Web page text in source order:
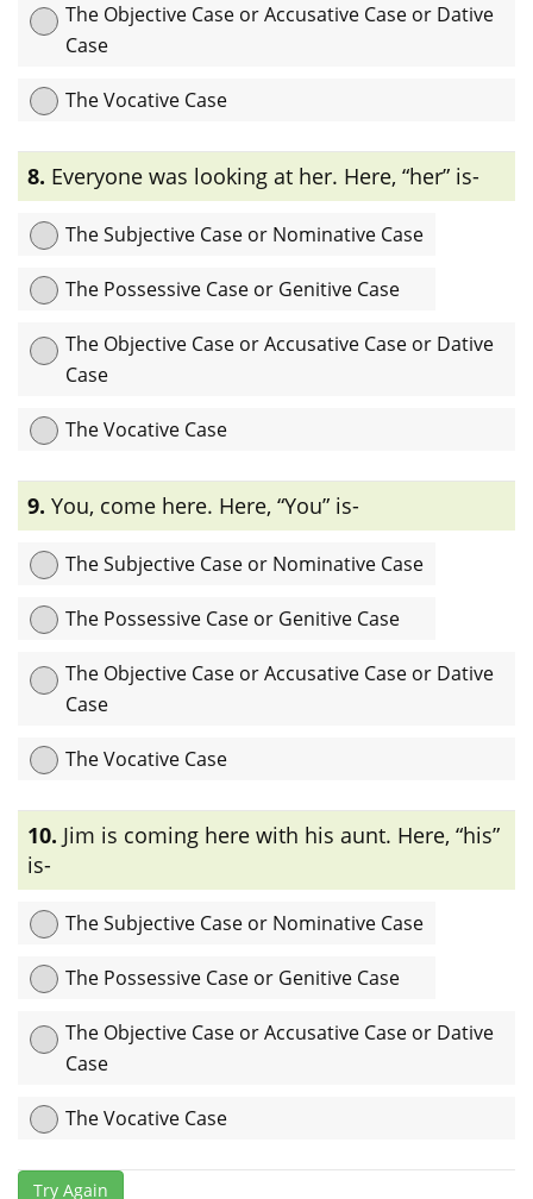
The Objective Case or Accusative Case or Dative
Case
The Vocative Case
Explanation:এখানে “team-A” noun-টি verb “supported”-এর
direct object হিসেবে ব্যবহৃত হয়েছে তাই এটি objectiveবা accusative বা
dative case.
8. Everyone was looking at her. Here, “her” is-
The Subjective Case or Nominative Case
The Possessive Case or Genitive Case
The Objective Case or Accusative Case or Dative
Case
The Vocative Case
Explanation:এখানে “her” একটি preposition “at”-এর object হিসেবে
ব্যবহৃত হয়েছে তাই এটি objectiveবা accusative বা dative case.
9. You, come here. Here, “You” is-
The Subjective Case or Nominative Case
The Possessive Case or Genitive Case
The Objective Case or Accusative Case or Dative
Case
The Vocative Case
Explanation:এখানে “You” pronoun- টি sentence-এ কোন ব্যক্তিকে
সরাসরি সম্বোধন করতে ব্যবহৃত হয়েছে তাই এটি vocative case.
10. Jim is coming here with his aunt. Here, “his”
is-
The Subjective Case or Nominative Case
The Possessive Case or Genitive Case
The Objective Case or Accusative Case or Dative
Case
The Vocative Case
Explanation:এখানে “his” case-টি অধিকার বোঝাতে ব্যবহৃত হয়েছে তাই এটি
Try Again